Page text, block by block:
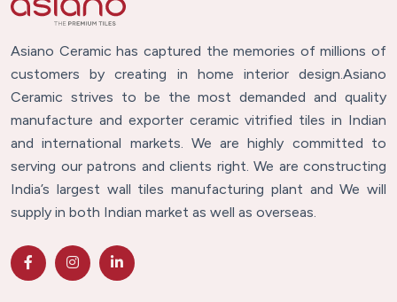
Asiano Ceramic has captured the memories of millions of
customers by creating in home interior design.Asiano
Ceramic strives to be the most demanded and quality
manufacture and exporter ceramic vitrified tiles in Indian
and international markets. We are highly committed to
serving our patrons and clients right. We are constructing
India’s largest wall tiles manufacturing plant and We will
supply in both Indian market as well as overseas.